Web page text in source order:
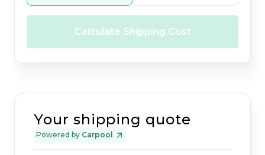
Calculate Shipping Cost
Your shipping quote
Powered by Carpool